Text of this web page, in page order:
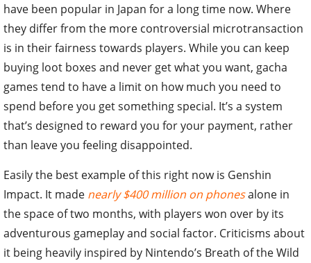
have been popular in Japan for a long time now. Where
they differ from the more controversial microtransaction
is in their fairness towards players. While you can keep
buying loot boxes and never get what you want, gacha
games tend to have a limit on how much you need to
spend before you get something special. It’s a system
that’s designed to reward you for your payment, rather
than leave you feeling disappointed.
Easily the best example of this right now is Genshin
Impact. It made nearly $400 million on phonesalone in
the space of two months, with players won over by its
adventurous gameplay and social factor. Criticisms about
it being heavily inspired by Nintendo’s Breath of the Wild